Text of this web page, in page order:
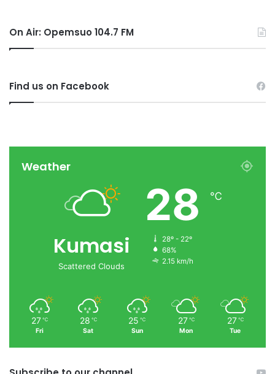
On Air: Opemsuo 104.7 FM
Find us on Facebook
Weather
Kumasi
Scattered Clouds
28 ℃
28º - 22º
68%
2.15 km/h
27 ℃
Fri
28 ℃
Sat
25 ℃
Sun
27 ℃
Mon
27 ℃
Tue